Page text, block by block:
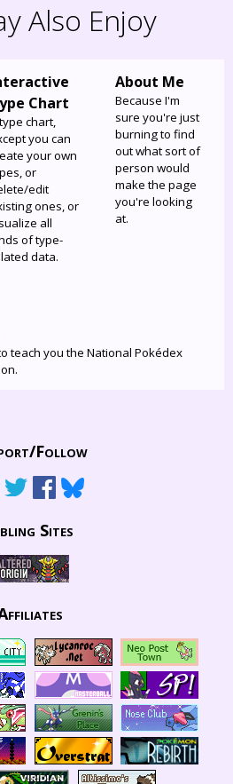
Also Enjoy
Chart
chart,
you can
your own
or
edit
ones, or
all
of type-
data.
About Me
Because I'm
sure you're just
burning to find
out what sort of
person would
make the page
you're looking
at.
teach you the National Pokédex
Follow
Sites